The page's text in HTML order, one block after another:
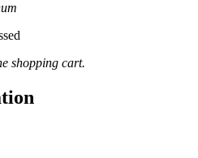
shopping cart.